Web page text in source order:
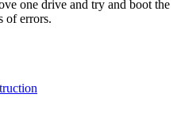
one drive and try and boot the
of errors.